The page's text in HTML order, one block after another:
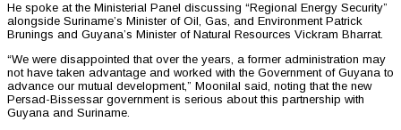
He spoke at the Ministerial Panel discussing “Regional Energy Security”
alongside Suriname’s Minister of Oil, Gas, and Environment Patrick
Brunings and Guyana’s Minister of Natural Resources Vickram Bharrat.
“We were disappointed that over the years, a former administration may
not have taken advantage and worked with the Government of Guyana to
advance our mutual development,” Moonilal said, noting that the new
Persad-Bissessar government is serious about this partnership with
Guyana and Suriname.